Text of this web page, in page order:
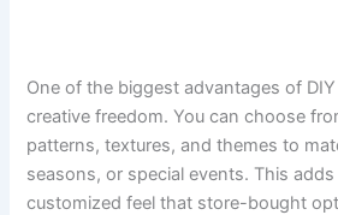
One of the biggest advantages of
creative freedom. You can choose
patterns, textures, and themes to
seasons, or special events. This
customized feel that store-bought